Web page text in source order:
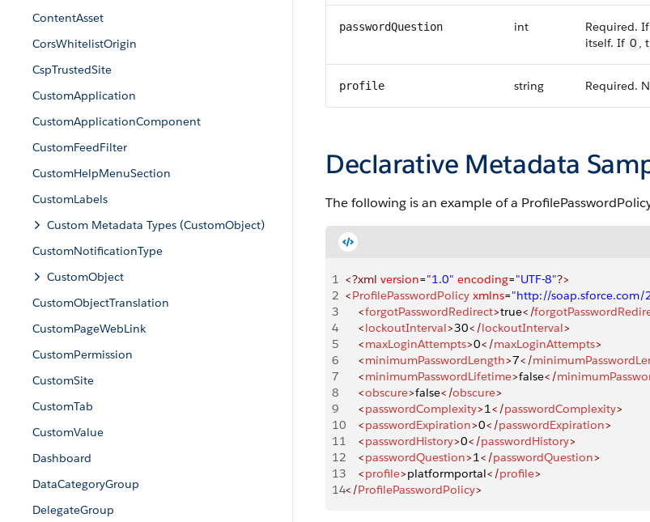
ContentAsset
CorsWhitelistOrigin
CspTrustedSite
CustomApplication
CustomApplicationComponent
CustomFeedFilter
CustomHelpMenuSection
CustomLabels
Custom Metadata Types (CustomObject)
CustomNotificationType
CustomObject
CustomObjectTranslation
CustomPageWebLink
CustomPermission
CustomSite
CustomTab
CustomValue
Dashboard
DataCategoryGroup
DelegateGroup
passwordQuestion int Required.
itself. If 0 ,
profile string Required.
Declarative Metadata
The following is an example of a
1 <?xml version="1.0" encoding="UTF-8"?>
2 <ProfilePasswordPolicy xmlns="http://
3
    <
forgotPasswordRedirect>true</
4
    <
lockoutInterval>30</lockoutInterval>
5
<maxLoginAttempts>0</maxLoginAttempts>
6
<minimumPasswordLength>7</
7
<minimumPasswordLifetime>false</
8
<obscure>false</obscure>
9
<passwordComplexity>1</passwordComplexity>
10 <passwordExpiration>0</passwordExpiration>
11 <passwordHistory>0</passwordHistory>
12 <passwordQuestion>1</passwordQuestion>
13 <profile>platformportal</profile>
14</ProfilePasswordPolicy>